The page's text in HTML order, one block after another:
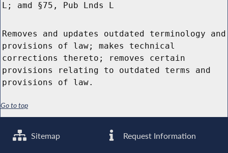
L; amd §75, Pub Lnds L
Removes and updates outdated terminology and
provisions of law; makes technical
corrections thereto; removes certain
provisions relating to outdated terms and
provisions of law.
Go to top
Sitemap Request Information